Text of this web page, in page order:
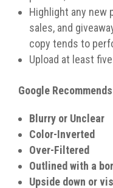
Highlight any new
sales, and
copy tends to
Upload at least
Google
Blurry or Unclear
Color-Inverted
Over-Filtered
Outlined with a
Upside down or